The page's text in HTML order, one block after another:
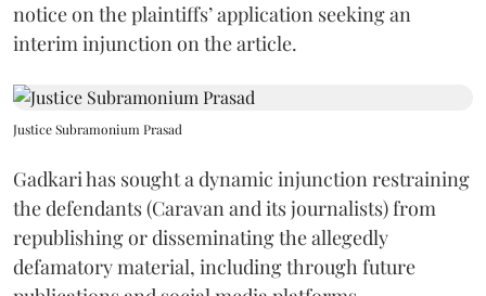
notice on the plaintiffs’ application seeking an
interim injunction on the article.
Justice Subramonium Prasad
Gadkari has sought a dynamic injunction restraining
the defendants (Caravan and its journalists) from
republishing or disseminating the allegedly
defamatory material, including through future